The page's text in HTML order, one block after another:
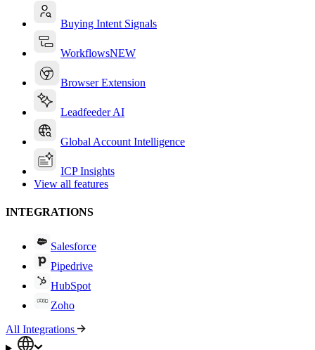
Buying Intent Signals
WorkflowsNEW
Browser Extension
Leadfeeder AI
Global Account Intelligence
ICP Insights
View all features
INTEGRATIONS
Salesforce
Pipedrive
HubSpot
Zoho
All Integrations